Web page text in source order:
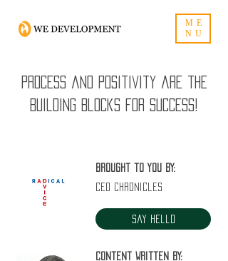
ME
NU
Process and positivity are the
building blocks for success!
Brought to you by:
CEO Chronicles
Say Hello
Content written by: